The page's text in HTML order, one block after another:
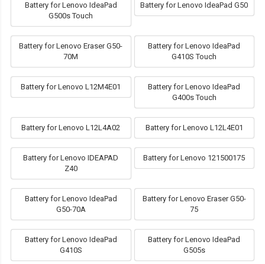
Battery for Lenovo IdeaPad
G500s Touch
Battery for Lenovo IdeaPad G50
Battery for Lenovo Eraser G50-
70M
Battery for Lenovo IdeaPad
G410S Touch
Battery for Lenovo L12M4E01
Battery for Lenovo IdeaPad
G400s Touch
Battery for Lenovo L12L4A02 Battery for Lenovo L12L4E01
Battery for Lenovo IDEAPAD
Z40
Battery for Lenovo 121500175
Battery for Lenovo IdeaPad
G50-70A
Battery for Lenovo Eraser G50-
75
Battery for Lenovo IdeaPad
G410S
Battery for Lenovo IdeaPad
G505s